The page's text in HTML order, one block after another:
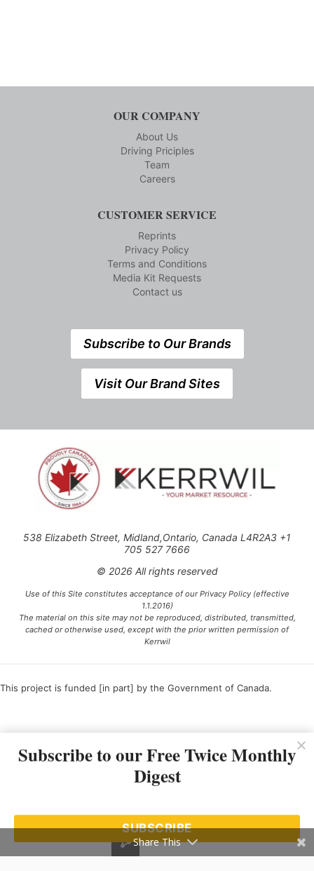
OUR COMPANY
About Us
Driving Priciples
Team
Careers
CUSTOMER SERVICE
Reprints
Privacy Policy
Terms and Conditions
Media Kit Requests
Contact us
Subscribe to Our Brands
Visit Our Brand Sites
538 Elizabeth Street, Midland,Ontario, Canada L4R2A3 +1
705 527 7666
© 2026 All rights reserved
Use of this Site constitutes acceptance of our Privacy Policy (effective
1.1.2016)
The material on this site may not be reproduced, distributed, transmitted,
cached or otherwise used, except with the prior written permission of
Kerrwil
This project is funded [in part] by the Government of Canada.
Subscribe to our Free Twice Monthly
Digest
SUBSCRIBE
Share This